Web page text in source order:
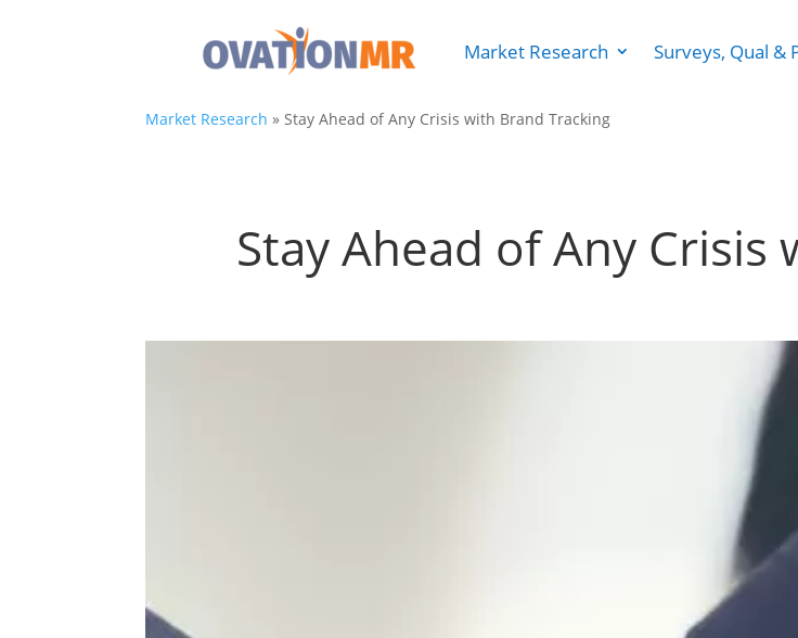
Market Research Surveys, Qual &
Market Research »Stay Ahead of Any Crisis with Brand Tracking
Stay Ahead of Any